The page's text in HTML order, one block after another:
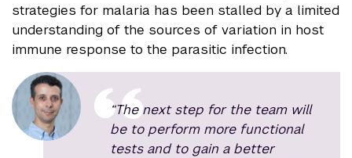
strategies for malaria has been stalled by a limited
understanding of the sources of variation in host
immune response to the parasitic infection.
“The next step for the team will
be to perform more functional
tests and to gain a better